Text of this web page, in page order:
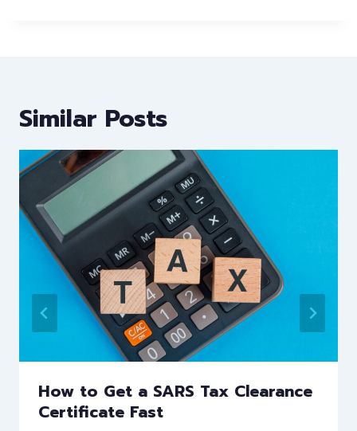
Similar Posts
How to Get a SARS Tax Clearance
Certificate Fast